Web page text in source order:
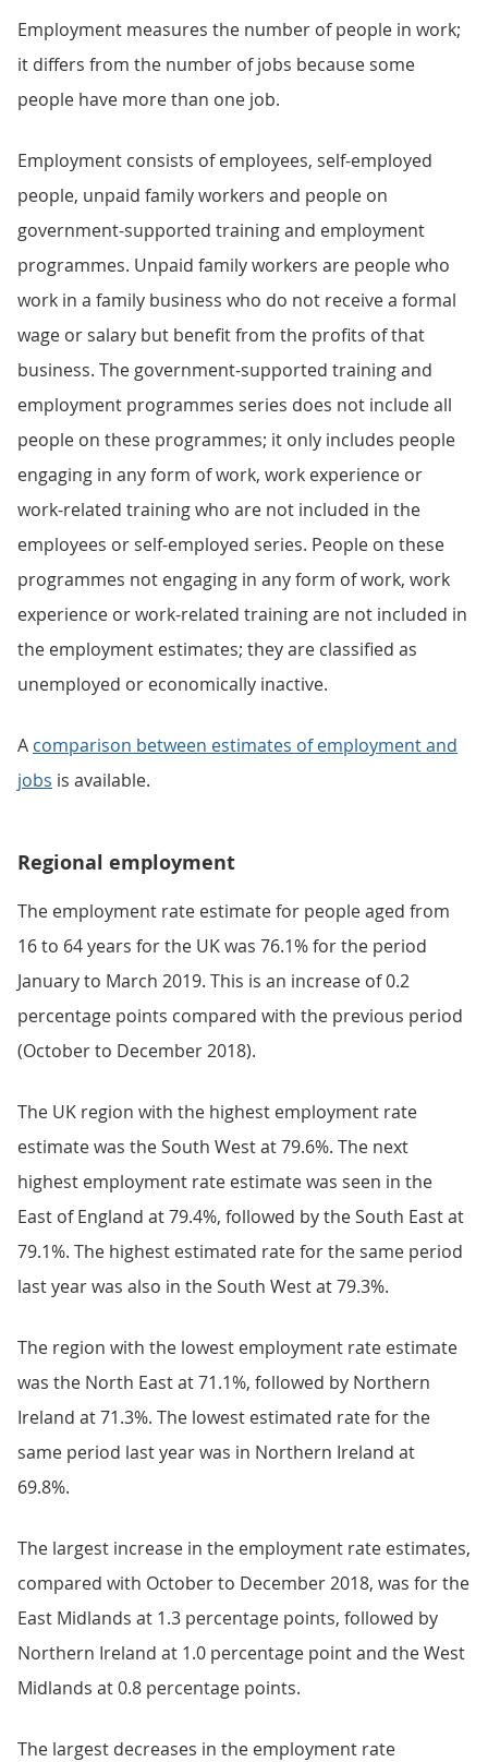
Employment measures the number of people in work;
it differs from the number of jobs because some
people have more than one job.
Employment consists of employees, self-employed
people, unpaid family workers and people on
government-supported training and employment
programmes. Unpaid family workers are people who
work in a family business who do not receive a formal
wage or salary but benefit from the profits of that
business. The government-supported training and
employment programmes series does not include all
people on these programmes; it only includes people
engaging in any form of work, work experience or
work-related training who are not included in the
employees or self-employed series. People on these
programmes not engaging in any form of work, work
experience or work-related training are not included in
the employment estimates; they are classified as
unemployed or economically inactive.
A comparison between estimates of employment and
jobs is available.
Regional employment
The employment rate estimate for people aged from
16 to 64 years for the UK was 76.1% for the period
January to March 2019. This is an increase of 0.2
percentage points compared with the previous period
(October to December 2018).
The UK region with the highest employment rate
estimate was the South West at 79.6%. The next
highest employment rate estimate was seen in the
East of England at 79.4%, followed by the South East at
79.1%. The highest estimated rate for the same period
last year was also in the South West at 79.3%.
The region with the lowest employment rate estimate
was the North East at 71.1%, followed by Northern
Ireland at 71.3%. The lowest estimated rate for the
same period last year was in Northern Ireland at
69.8%.
The largest increase in the employment rate estimates,
compared with October to December 2018, was for the
East Midlands at 1.3 percentage points, followed by
Northern Ireland at 1.0 percentage point and the West
Midlands at 0.8 percentage points.
The largest decreases in the employment rate